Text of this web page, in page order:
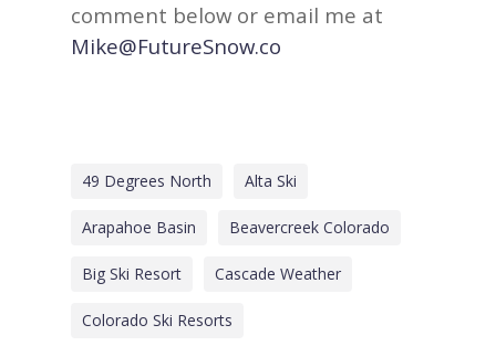
comment below or email me at
Mike@FutureSnow.co
49 Degrees North Alta Ski
Arapahoe Basin Beavercreek Colorado
Big Ski Resort Cascade Weather
Colorado Ski Resorts